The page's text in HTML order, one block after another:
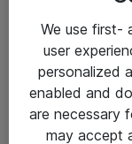
We use first-
user
personalized
enabled and
are necessary
may accept